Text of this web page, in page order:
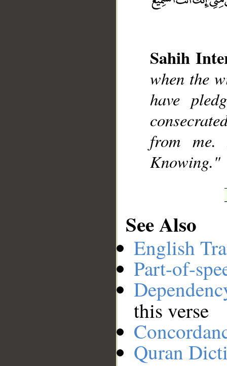
Sahih
when the
have
from me.
Knowing."
See Also
English
Part-of-
this verse
Quran